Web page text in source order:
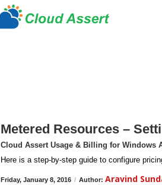
Metered Resources –
Cloud Assert Usage & Billing for Windows
Here is a step-by-step guide to configure
Friday, January 8, 2016 / Author: Aravind